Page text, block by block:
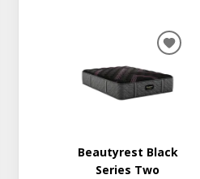
Beautyrest Black
Series Two
ADD